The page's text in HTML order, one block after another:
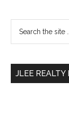
Primary
Sidebar
...
JLEE REALTY